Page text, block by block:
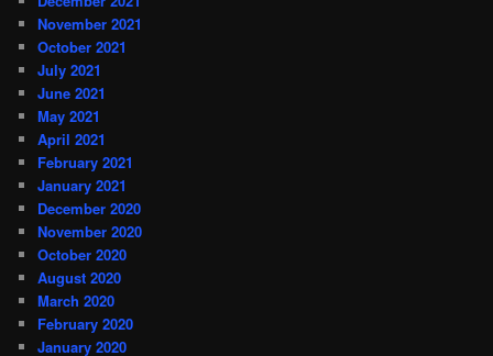
November 2021
October 2021
July 2021
June 2021
May 2021
April 2021
February 2021
January 2021
December 2020
November 2020
October 2020
August 2020
March 2020
February 2020
January 2020